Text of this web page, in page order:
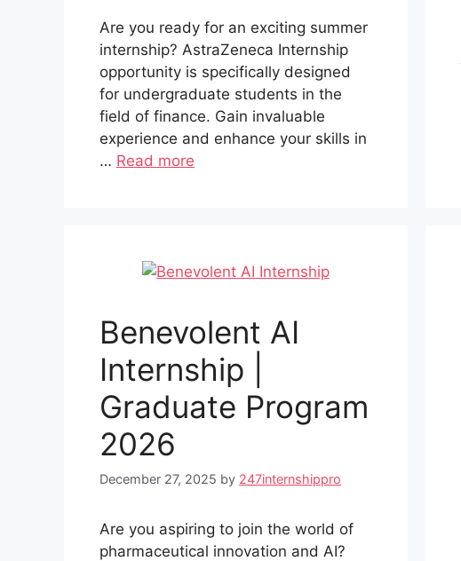
Are you ready for an exciting summer
internship? AstraZeneca Internship
opportunity is specifically designed
for undergraduate students in the
field of finance. Gain invaluable
experience and enhance your skills in
… Read more
Benevolent AI
Internship |
Graduate Program
2026
December 27, 2025 by 247internshippro
Are you aspiring to join the world of
pharmaceutical innovation and AI?